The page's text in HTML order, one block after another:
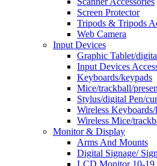
Screen Protector
Tripods & Tripods
Web Camera
Input Devices
Graphic Tablet/
Input Devices
Keyboards/keypads
Mice/trackball/
Stylus/digital Pen/
Wireless
Wireless Mice/
Monitor & Display
Arms And Mounts
Digital Signage/
LCD Monitor 10-19